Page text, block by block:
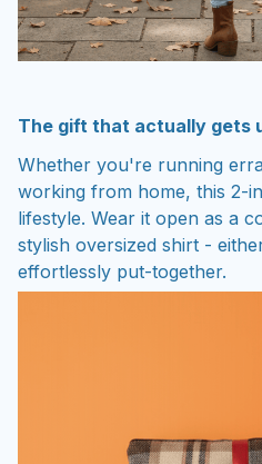
The gift that actually gets
Whether you're running
working from home, this 2-
lifestyle. Wear it open as a
stylish oversized shirt -
effortlessly put-together.